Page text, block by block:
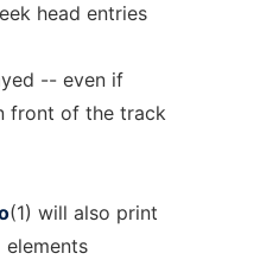
head entries
-- even if
front of the track
(1) will also print